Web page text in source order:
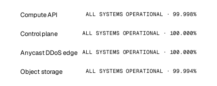
Compute API ALL SYSTEMS OPERATIONAL · 99.998%
Control plane ALL SYSTEMS OPERATIONAL · 100.000%
Anycast DDoS edge ALL SYSTEMS OPERATIONAL · 100.000%
Object storage ALL SYSTEMS OPERATIONAL · 99.994%